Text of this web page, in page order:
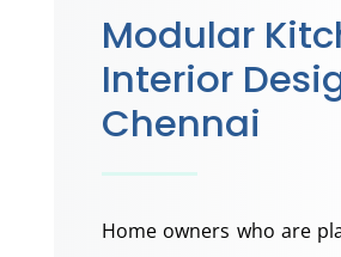
Modular
Interior
Chennai
Home owners who are